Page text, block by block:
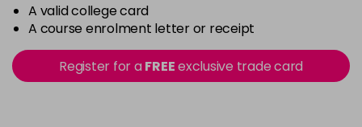
A valid college card
A course enrolment letter or receipt
Register for aFREEexclusive trade card